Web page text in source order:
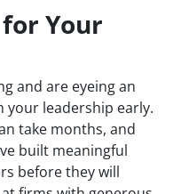
Your
and are eyeing an
your leadership early.
take months, and
built meaningful
before they will